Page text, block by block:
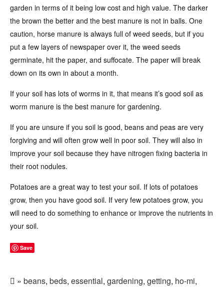
garden in terms of it being low cost and high value. The darker
the brown the better and the best manure is not in balls. One
caution, horse manure is always full of weed seeds, but if you
put a few layers of newspaper over it, the weed seeds
germinate, hit the paper, and suffocate. The paper will break
down on its own in about a month.
If your soil has lots of worms in it, that means it’s good soil as
worm manure is the best manure for gardening.
If you are unsure if you soil is good, beans and peas are very
forgiving and will often grow well in poor soil. They will also in
improve your soil because they have nitrogen fixing bacteria in
their root nodules.
Potatoes are a great way to test your soil. If lots of potatoes
grow, then you have good soil. If very few potatoes grow, you
will need to do something to enhance or improve the nutrients in
your soil.
Save
» beans, beds, essential, gardening, getting, ho-mi,